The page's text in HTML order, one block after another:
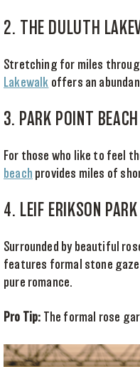
2. THE DULUTH
Stretching for miles
Lakewalk offers an
3. PARK POINT BEACH
For those who like to feel
beach provides miles of
4. LEIF ERIKSON
Surrounded by beautiful
features formal stone
pure romance.
Pro Tip: The formal rose